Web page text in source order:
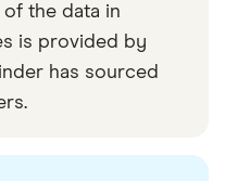
the data in
is provided by
has sourced